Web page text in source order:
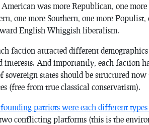
was more Republican, one
one more Southern, one more
English Whiggish liberalism.
faction attracted different
interests. And importantly, each faction
sovereign states should be structured
(free from true classical conservatism).
patriots were each different
conflicting platforms (this is the